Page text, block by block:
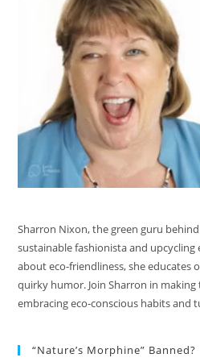
Sharron Nixon, the green guru behind
sustainable fashionista and
about eco-friendliness, she educates
quirky humor. Join Sharron in
embracing eco-conscious habits and
“Nature’s Morphine” Banned?